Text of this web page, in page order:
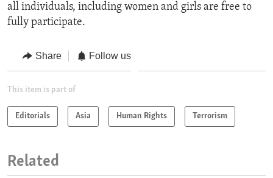
all individuals, including women and girls are free to
fully participate.
Share Follow us
This item is part of
Editorials Asia Human Rights Terrorism
Related